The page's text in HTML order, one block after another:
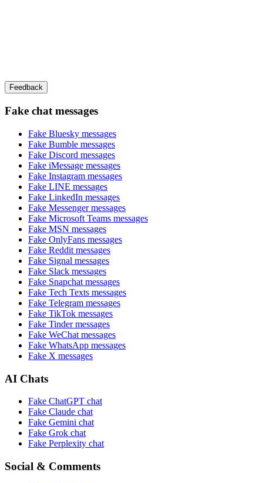
Feedback
Fake chat messages
Fake Bluesky messages
Fake Bumble messages
Fake Discord messages
Fake iMessage messages
Fake Instagram messages
Fake LINE messages
Fake LinkedIn messages
Fake Messengermessages
Fake Microsoft Teams messages
Fake MSN messages
Fake OnlyFans messages
Fake Reddit messages
Fake Signal messages
Fake Slack messages
Fake Snapchat messages
Fake Tech Texts messages
Fake Telegram messages
Fake TikTok messages
Fake Tindermessages
Fake WeChat messages
Fake WhatsApp messages
Fake X messages
AI Chats
Fake ChatGPT chat
Fake Claude chat
Fake Gemini chat
Fake Grok chat
Fake Perplexity chat
Social & Comments